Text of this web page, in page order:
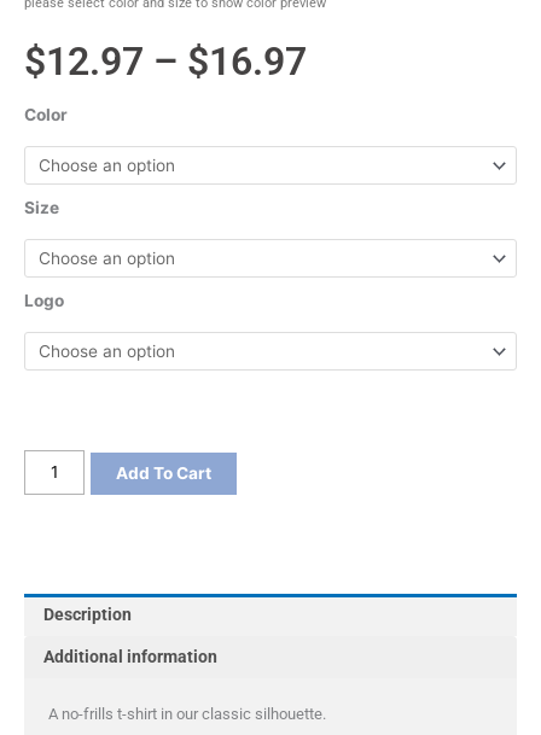
please select color and size to show color preview
$12.97 – $16.97
$12.97
through
$16.97
Color
Size
Logo
Port
Core
Cotton
Tee
Add To Cart
Description
Additional information
A no-frills t-shirt in our classic silhouette.